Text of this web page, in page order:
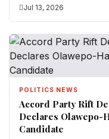
Jul 13, 2026
POLITICS NEWS
Accord Party Rift
Declares Olawepo-
Candidate